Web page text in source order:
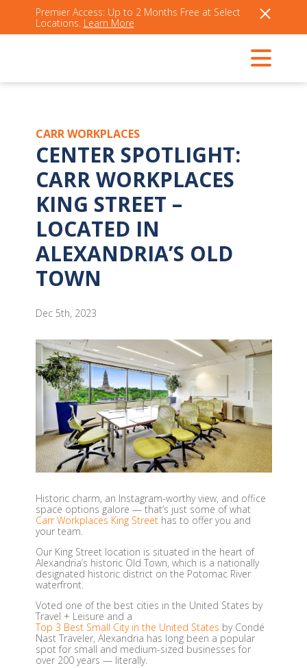
Premier Access: Up to 2 Months Free at Select
Locations. Learn More
CARR WORKPLACES
CENTER SPOTLIGHT:
CARR WORKPLACES
KING STREET –
LOCATED IN
ALEXANDRIA’S OLD
TOWN
Dec 5th, 2023
Historic charm, an Instagram-worthy view, and office
space options galore — that’s just some of what
Carr Workplaces King Streethas to offer you and
your team.
Our King Street location is situated in the heart of
Alexandria’s historic Old Town, which is a nationally
designated historic district on the Potomac River
waterfront.
Voted one of the best cities in the United States by
Travel + Leisure and a
Top 3 Best Small City in the United States by Condé
Nast Traveler, Alexandria has long been a popular
spot for small and medium-sized businesses for
over 200 years — literally.